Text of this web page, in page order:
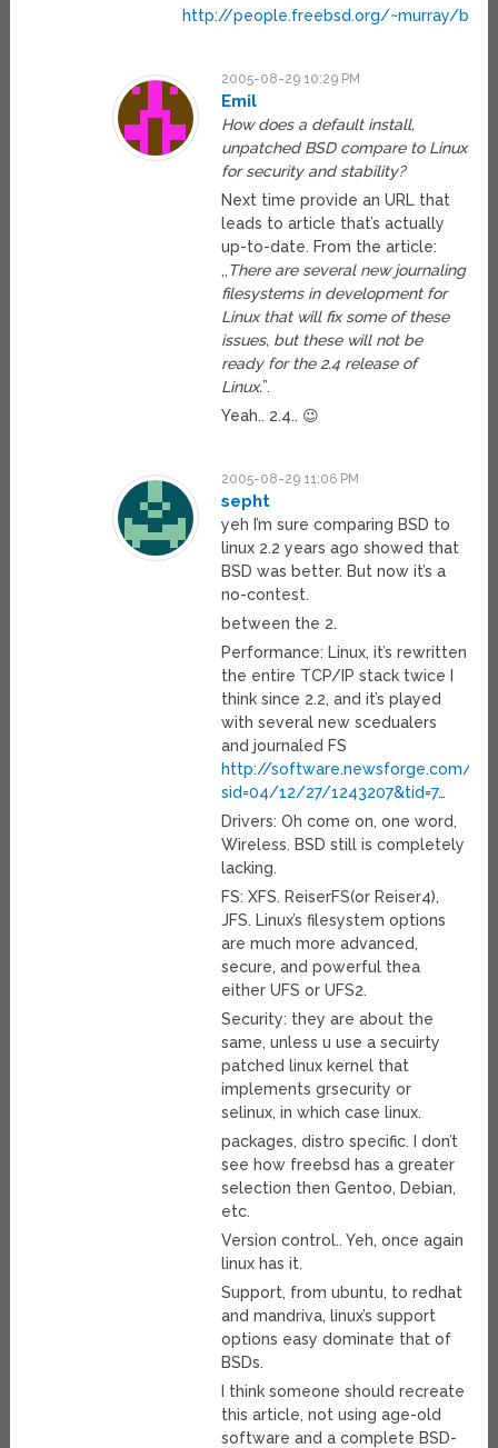
http://people.freebsd.org/~murray/
2005-08-29 10:29 PM
Emil
How does a default install,
unpatched BSD compare to Linux
for security and stability?
Next time provide an URL that
leads to article that’s actually
up-to-date. From the article:
,,There are several new journaling
filesystems in development for
Linux that will fix some of these
issues, but these will not be
ready for the 2.4 release of
Linux.”.
Yeah.. 2.4.. 😉
2005-08-29 11:06 PM
sepht
yeh I’m sure comparing BSD to
linux 2.2 years ago showed that
BSD was better. But now it’s a
no-contest.
between the 2.
Performance: Linux, it’s rewritten
the entire TCP/IP stack twice I
think since 2.2, and it’s played
with several new scedualers
and journaled FS
http://software.newsforge.com/
sid=04/12/27/1243207&tid=7…
Drivers: Oh come on, one word,
Wireless. BSD still is completely
lacking.
FS: XFS. ReiserFS(or Reiser4),
JFS. Linux’s filesystem options
are much more advanced,
secure, and powerful thea
either UFS or UFS2.
Security: they are about the
same, unless u use a secuirty
patched linux kernel that
implements grsecurity or
selinux, in which case linux.
packages, distro specific. I don’t
see how freebsd has a greater
selection then Gentoo, Debian,
etc.
Version control.. Yeh, once again
linux has it.
Support, from ubuntu, to redhat
and mandriva, linux’s support
options easy dominate that of
BSDs.
I think someone should recreate
this article, not using age-old
software and a complete BSD-